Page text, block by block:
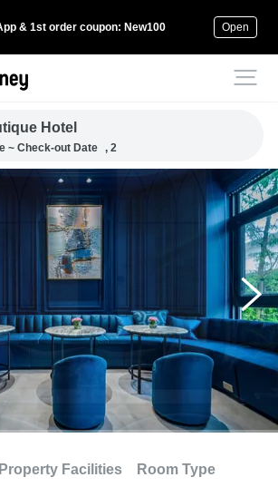
& 1st order coupon: New100 Open
Hotel
~ Check-out Date , 2
Property Facilities Room Type